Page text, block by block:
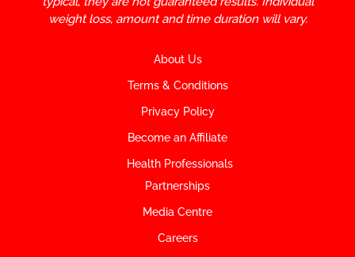
weight loss, amount and time duration will vary.
About Us
Terms & Conditions
Privacy Policy
Become an Affiliate
Health Professionals
Partnerships
Media Centre
Careers